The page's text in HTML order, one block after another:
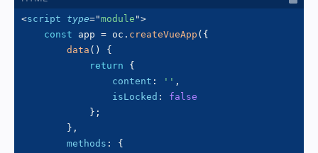
<script type="module ">
const app = oc . createVueApp ( {
data ( )
{
return
{
content : '' ,
isLocked :
false
} ;
} ,
methods :
{